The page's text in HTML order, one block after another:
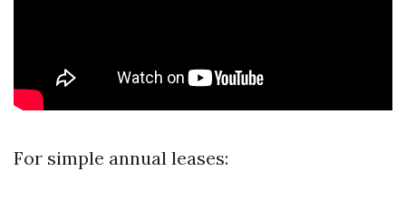
For simple annual leases: